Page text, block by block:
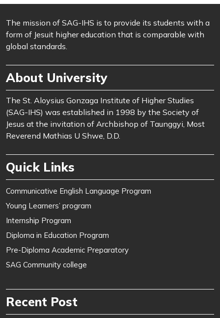
The mission of SAG-IHS is to provide its students with a
form of Jesuit higher education that is comparable with
global standards.
About University
The St. Aloysius Gonzaga Institute of Higher Studies
(SAG-IHS) was established in 1998 by the Society of
Jesus at the invitation of Archbishop of Taunggyi, Most
Reverend Mathias U Shwe, D.D.
Quick Links
Communicative English Language Program
Young Learners’ program
Internship Program
Diploma in Education Program
Pre-Diploma Academic Preparatory
SAG Community college
Recent Post